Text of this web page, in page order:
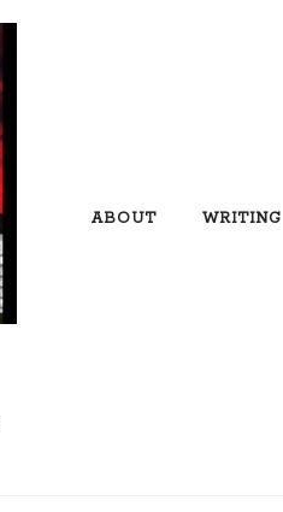
ABOUT WRITING